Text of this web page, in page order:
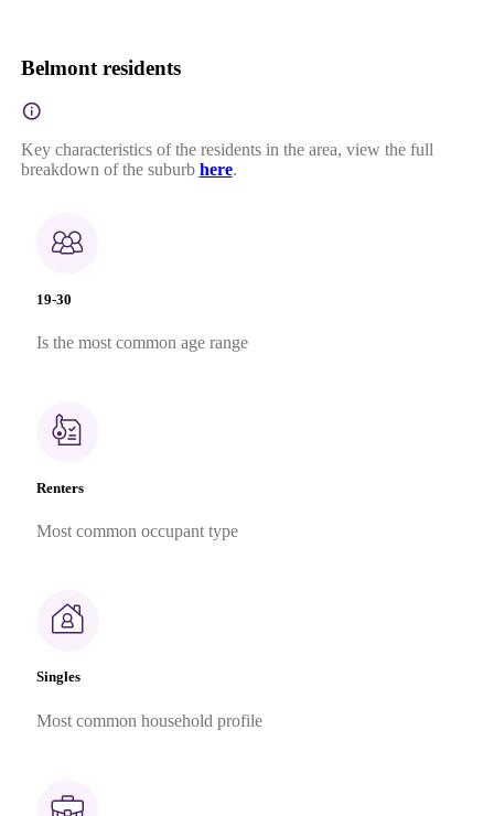
Belmont residents
Key characteristics of the residents in the area, view the full
breakdown of the suburb here.
19-30
Is the most common age range
Renters
Most common occupant type
Singles
Most common household profile